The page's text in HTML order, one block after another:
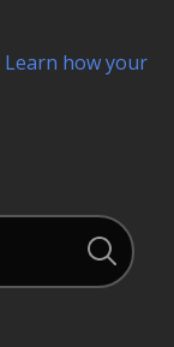
Learn how your